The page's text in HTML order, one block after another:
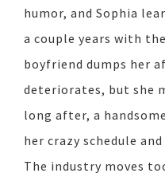
humor, and Sophia
a couple years with
boyfriend dumps her
deteriorates, but she
long after, a
her crazy schedule
The industry moves